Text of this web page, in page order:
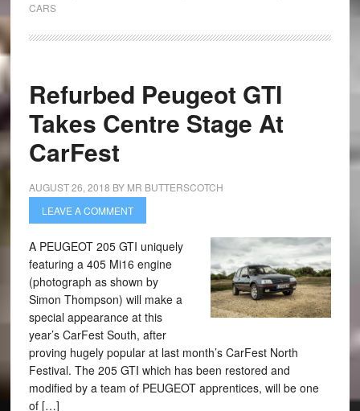
CARS
Refurbed Peugeot GTI
Takes Centre Stage At
CarFest
AUGUST 26, 2018 BY MR BUTTERSCOTCH
LEAVE A COMMENT
A PEUGEOT 205 GTI uniquely
featuring a 405 Mi16 engine
(photograph as shown by
Simon Thompson) will make a
special appearance at this
year’s CarFest South, after
proving hugely popular at last month’s CarFest North
Festival. The 205 GTI which has been restored and
modified by a team of PEUGEOT apprentices, will be one
of […]